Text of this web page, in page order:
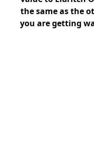
the same as the
you are getting